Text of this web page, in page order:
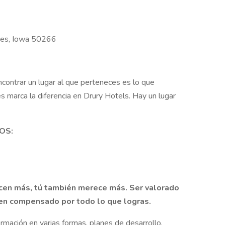
Iowa 50266
un lugar al que perteneces es lo que
marca la diferencia en Drury Hotels. Hay un lugar
más, tú también merece más. Ser valorado
compensado por todo lo que logras.